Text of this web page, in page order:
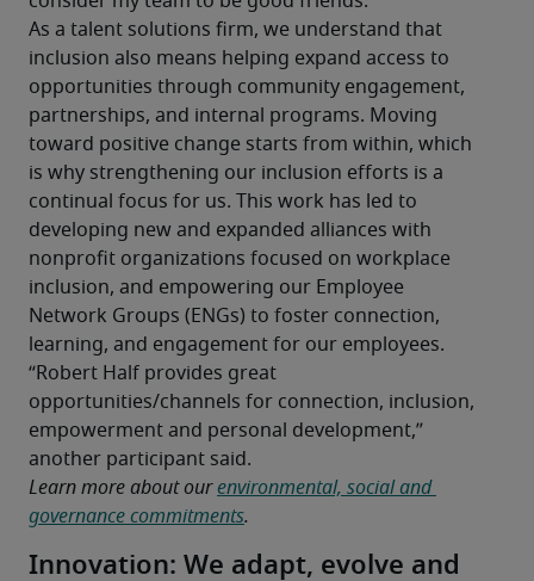
As a talent solutions firm, we understand that
inclusion also means helping expand access to
opportunities through community engagement,
partnerships, and internal programs. Moving
toward positive change starts from within, which
is why strengthening our inclusion efforts is a
continual focus for us. This work has led to
developing new and expanded alliances with
nonprofit organizations focused on workplace
inclusion, and empowering our Employee
Network Groups (ENGs) to foster connection,
learning, and engagement for our employees.
“Robert Half provides great
opportunities/channels for connection, inclusion,
empowerment and personal development,”
another participant said.
Learn more about our environmental, social and
governance commitments.
Innovation: We adapt, evolve and